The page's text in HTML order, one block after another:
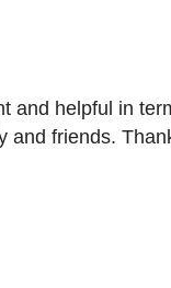
helpful in
friends.